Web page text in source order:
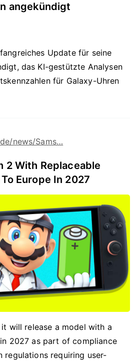
angekündigt
Update für seine
das KI-gestützte Analysen
für Galaxy-Uhren
news/Sams…
2 With Replaceable
Europe In 2027
will release a model with a
2027 as part of compliance
regulations requiring user-